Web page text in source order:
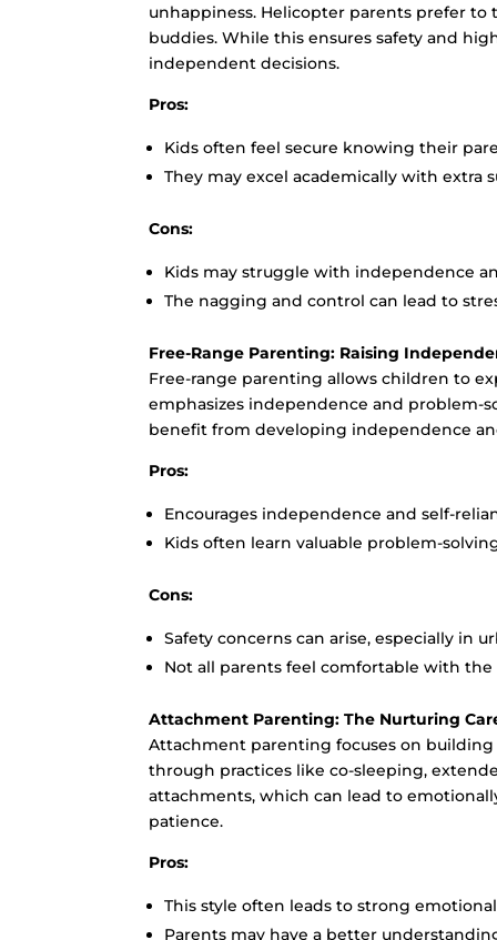
unhappiness. Helicopter parents prefer to
buddies. While this ensures safety and
independent decisions.
Pros:
Kids often feel secure knowing their
They may excel academically with extra
Cons:
Kids may struggle with independence
The nagging and control can lead to
Free-Range Parenting: Raising
Free-range parenting allows children to
emphasizes independence and problem-
benefit from developing independence
Pros:
Encourages independence and self-
Kids often learn valuable problem-
Cons:
Safety concerns can arise, especially in
Not all parents feel comfortable with
Attachment Parenting: The Nurturing
Attachment parenting focuses on
through practices like co-sleeping,
attachments, which can lead to
patience.
Pros:
This style often leads to strong
Parents may have a better